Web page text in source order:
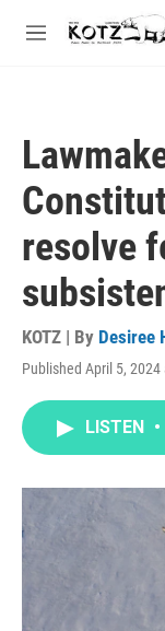
Skip to main content
M
resolve
KOTZ | By Desiree
Published April 5, 2024
LISTEN •